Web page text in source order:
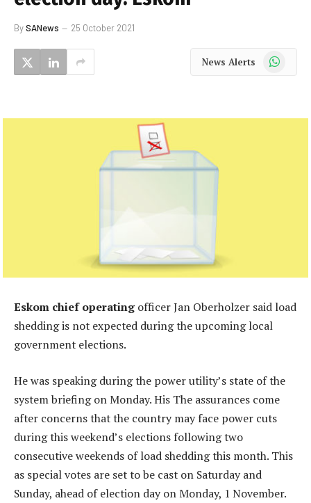
BySANews 25 October 2021
News Alerts WhatsApp
Eskom chief operatingofficer Jan Oberholzer said load
shedding is not expected during the upcoming local
government elections.
He was speaking during the power utility’s state of the
system briefing on Monday. His The assurances come
after concerns that the country may face power cuts
during this weekend’s elections following two
consecutive weekends of load shedding this month. This
as special votes are set to be cast on Saturday and
Sunday, ahead of election day on Monday, 1 November.